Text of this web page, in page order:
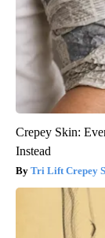
Crepey Skin:
Instead
Tri Lift Crepey